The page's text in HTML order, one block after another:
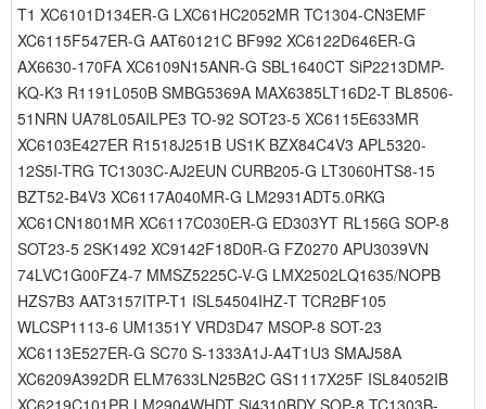
T1 XC6101D134ER-G LXC61HC2052MR TC1304-CN3EMF
XC6115F547ER-G AAT60121C BF992 XC6122D646ER-G
AX6630-170FA XC6109N15ANR-G SBL1640CT SiP2213DMP-
KQ-K3 R1191L050B SMBG5369A MAX6385LT16D2-T BL8506-
51NRN UA78L05AILPE3 TO-92 SOT23-5 XC6115E633MR
XC6103E427ER R1518J251B US1K BZX84C4V3 APL5320-
12S5I-TRG TC1303C-AJ2EUN CURB205-G LT3060HTS8-15
BZT52-B4V3 XC6117A040MR-G LM2931ADT5.0RKG
XC61CN1801MR XC6117C030ER-G ED303YT RL156G SOP-8
SOT23-5 2SK1492 XC9142F18D0R-G FZ0270 APU3039VN
74LVC1G00FZ4-7 MMSZ5225C-V-G LMX2502LQ1635/NOPB
HZS7B3 AAT3157ITP-T1 ISL54504IHZ-T TCR2BF105
WLCSP1113-6 UM1351Y VRD3D47 MSOP-8 SOT-23
XC6113E527ER-G SC70 S-1333A1J-A4T1U3 SMAJ58A
XC6209A392DR ELM7633LN25B2C GS1117X25F ISL84052IB
XC6219C101PR LM2904WHDT Si4310BDY SOP-8 TC1303B-